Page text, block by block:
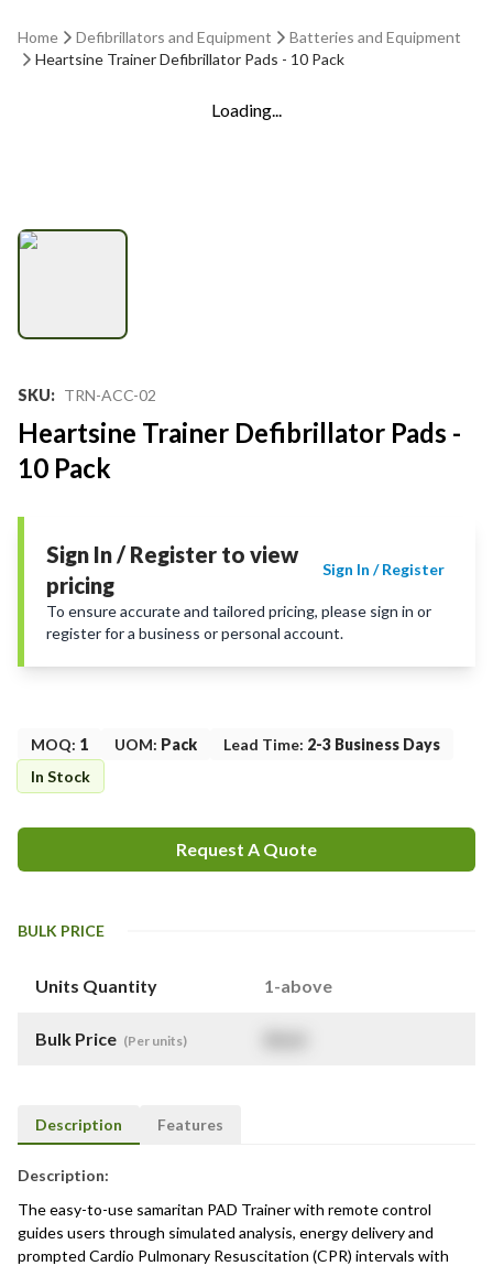
Home Defibrillators and Equipment
Batteries and Equipment
Heartsine Trainer Defibrillator Pads - 10 Pack
Loading...
SKU: TRN-ACC-02
Heartsine Trainer Defibrillator Pads -
10 Pack
Sign In / Register to view
pricing
Sign In / Register
To ensure accurate and tailored pricing, please sign in or
register for a business or personal account.
MOQ: 1 UOM: Pack Lead Time: 2-3 Business Days
In Stock
Request A Quote
BULK PRICE
Units Quantity 1-above
Bulk Price (Per units)
Description Features
Description:
The easy-to-use samaritan PAD Trainer with remote control
guides users through simulated analysis, energy delivery and
prompted Cardio Pulmonary Resuscitation (CPR) intervals with